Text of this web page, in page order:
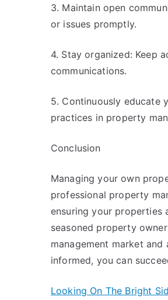
3. Maintain open
or issues promptly.
4. Stay organized: Keep
communications.
5. Continuously educate
practices in property
Conclusion
Managing your own
professional property
ensuring your properties
seasoned property
management market
informed, you can
Looking On The Bright